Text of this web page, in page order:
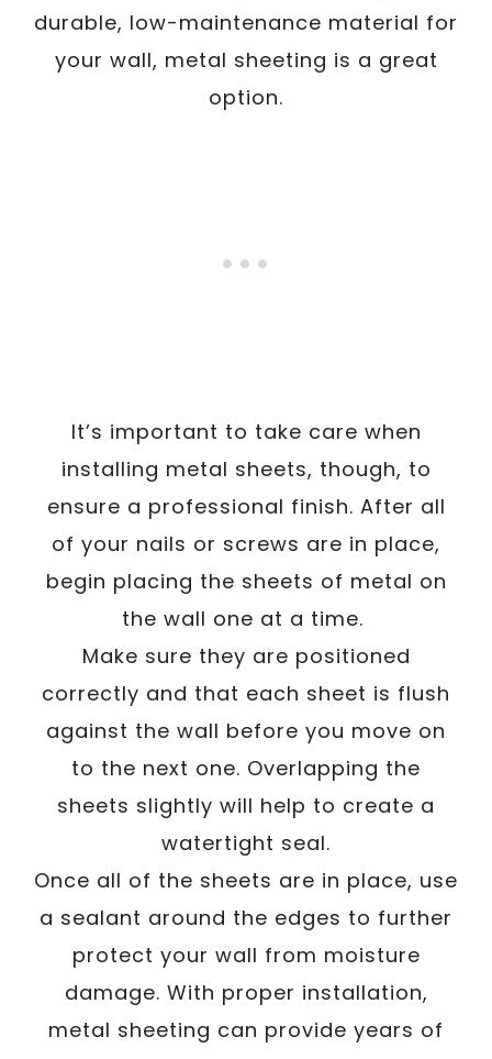
durable, low-maintenance material for
your wall, metal sheeting is a great
option.
It’s important to take care when
installing metal sheets, though, to
ensure a professional finish. After all
of your nails or screws are in place,
begin placing the sheets of metal on
the wall one at a time.
Make sure they are positioned
correctly and that each sheet is flush
against the wall before you move on
to the next one. Overlapping the
sheets slightly will help to create a
watertight seal.
Once all of the sheets are in place, use
a sealant around the edges to further
protect your wall from moisture
damage. With proper installation,
metal sheeting can provide years of